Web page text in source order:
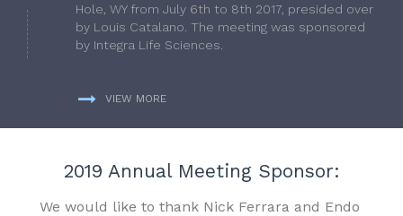
Hole, WY from July 6th to 8th 2017, presided over
by Louis Catalano. The meeting was sponsored
by Integra Life Sciences.
VIEW MORE
2019 Annual Meeting Sponsor:
We would like to thank Nick Ferrara and Endo